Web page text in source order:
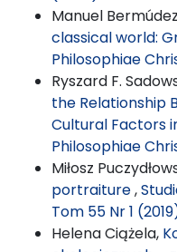
Manuel
classical world:
Philosophiae
Ryszard F.
the Relationship
Cultural Factors
Philosophiae
Miłosz
portraiture,
Tom 55 Nr 1
Helena Ciążela,